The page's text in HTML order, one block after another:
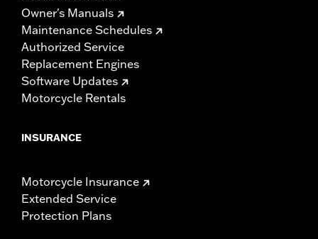
Owner's Manuals
Maintenance Schedules
Authorized Service
Replacement Engines
Software Updates
Motorcycle Rentals
INSURANCE
Motorcycle Insurance
Extended Service
Protection Plans